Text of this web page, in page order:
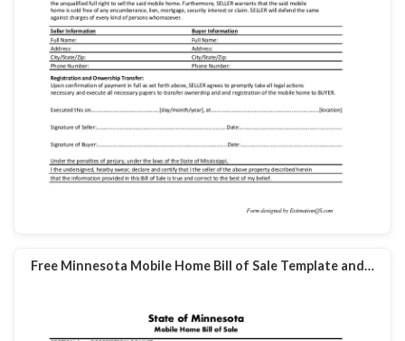
Free Minnesota Mobile Home Bill of Sale Template and…